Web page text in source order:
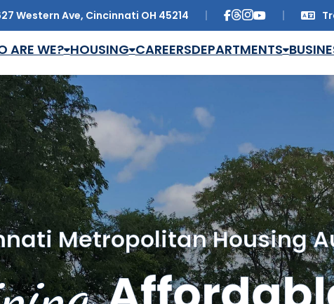
Western Ave, Cincinnati OH 45214
ARE WE? HOUSING CAREERSDEPARTMENTS
Metropolitan Housing